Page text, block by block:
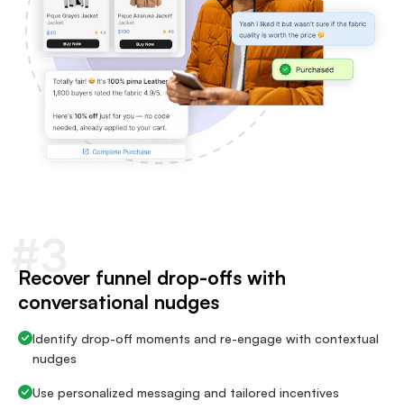
#3
Recover funnel drop-offs with
conversational nudges
Identify drop-off moments and re-engage with contextual
nudges
Use personalized messaging and tailored incentives